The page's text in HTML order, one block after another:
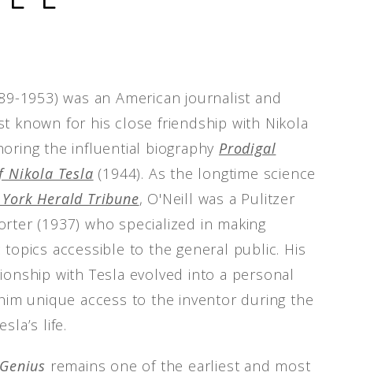
1953) was an American journalist and
known for his close friendship with Nikola
the influential biography Prodigal
Nikola Tesla (1944). As the longtime science
Herald Tribune, O'Neill was a Pulitzer
(1937) who specialized in making
accessible to the general public. His
with Tesla evolved into a personal
unique access to the inventor during the
life.
remains one of the earliest and most